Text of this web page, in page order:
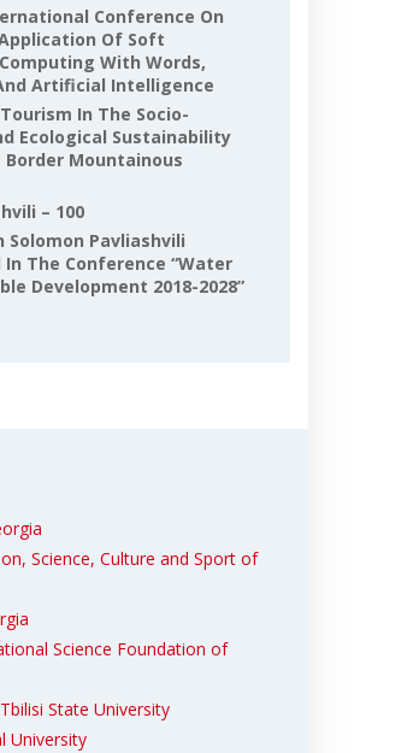
Conference On
Of Soft
With Words,
Artificial Intelligence
In The Socio-
Ecological Sustainability
Border Mountainous
– 100
Solomon Pavliashvili
The Conference “Water
Development 2018-2028”
Science, Culture and Sport of
Science Foundation of
State University
University